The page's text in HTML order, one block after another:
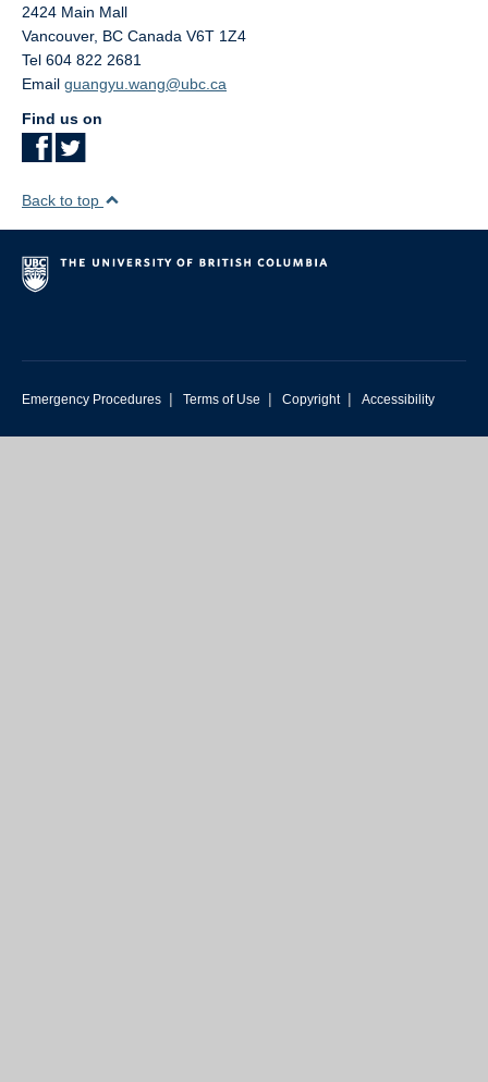
2424 Main Mall
Vancouver, BC Canada V6T 1Z4
Tel 604 822 2681
Email guangyu.wang@ubc.ca
Find us on
Back to top
Emergency Procedures | Terms of Use | Copyright | Accessibility